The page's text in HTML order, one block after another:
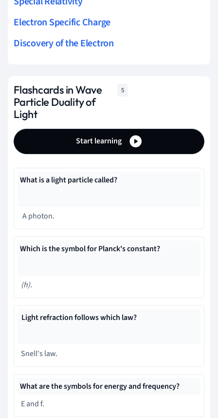
Electron Specific Charge
Discovery of the Electron
Flashcards in Wave
Particle Duality of
Light
5
Start learning
What is a light particle called?
A photon.
Which is the symbol for Planck's constant?
(h).
Light refraction follows which law?
Snell's law.
What are the symbols for energy and frequency?
E and f.